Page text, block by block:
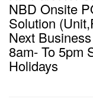
NBD Onsite
Solution
Next
8am- To 5pm
Holidays